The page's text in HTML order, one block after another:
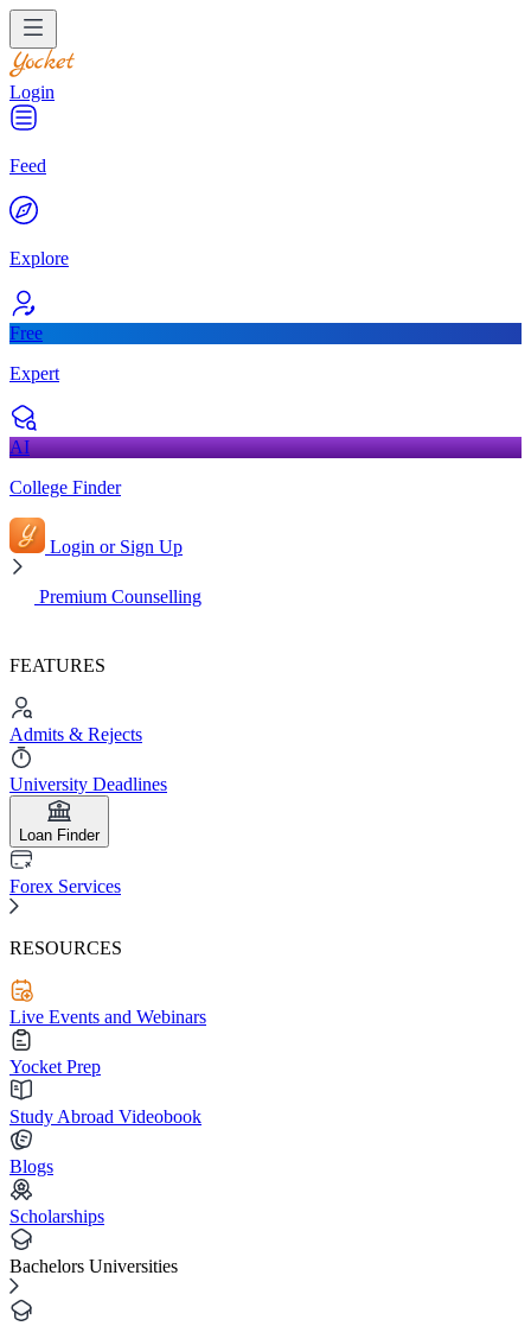
Login
Feed
Explore
Free
Expert
AI
College Finder
Login or Sign Up
Premium Counselling
FEATURES
Admits & Rejects
University Deadlines
Loan Finder
Forex Services
RESOURCES
Live Events and Webinars
Yocket Prep
Study Abroad Videobook
Blogs
Scholarships
Bachelors Universities